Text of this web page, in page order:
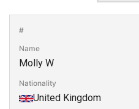
#
Name
Molly W
Nationality
United Kingdom